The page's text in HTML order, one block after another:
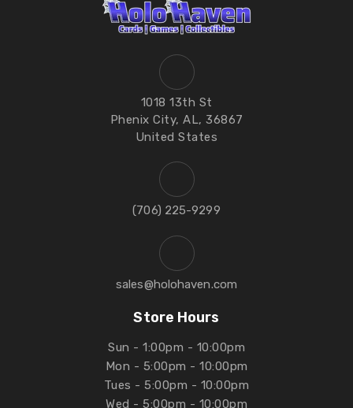
1018 13th St
Phenix City, AL, 36867
United States
‪(706) 225-9299‬
sales@holohaven.com
Store Hours
Sun - 1:00pm - 10:00pm
Mon - 5:00pm - 10:00pm
Tues - 5:00pm - 10:00pm
Wed - 5:00pm - 10:00pm